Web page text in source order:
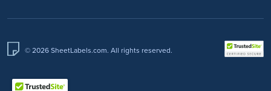
© 2026 SheetLabels.com. All rights reserved.